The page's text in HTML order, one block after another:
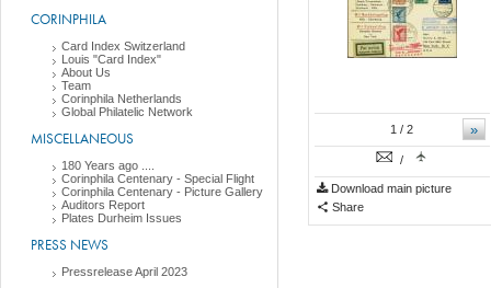
CORINPHILA
Card Index Switzerland
Louis "Card Index"
About Us
Team
Corinphila Netherlands
Global Philatelic Network
MISCELLANEOUS
180 Years ago ....
Corinphila Centenary - Special Flight
Corinphila Centenary - Picture Gallery
Auditors Report
Plates Durheim Issues
PRESS NEWS
Pressrelease April 2023
»
1 / 2
/
Download main picture
Share